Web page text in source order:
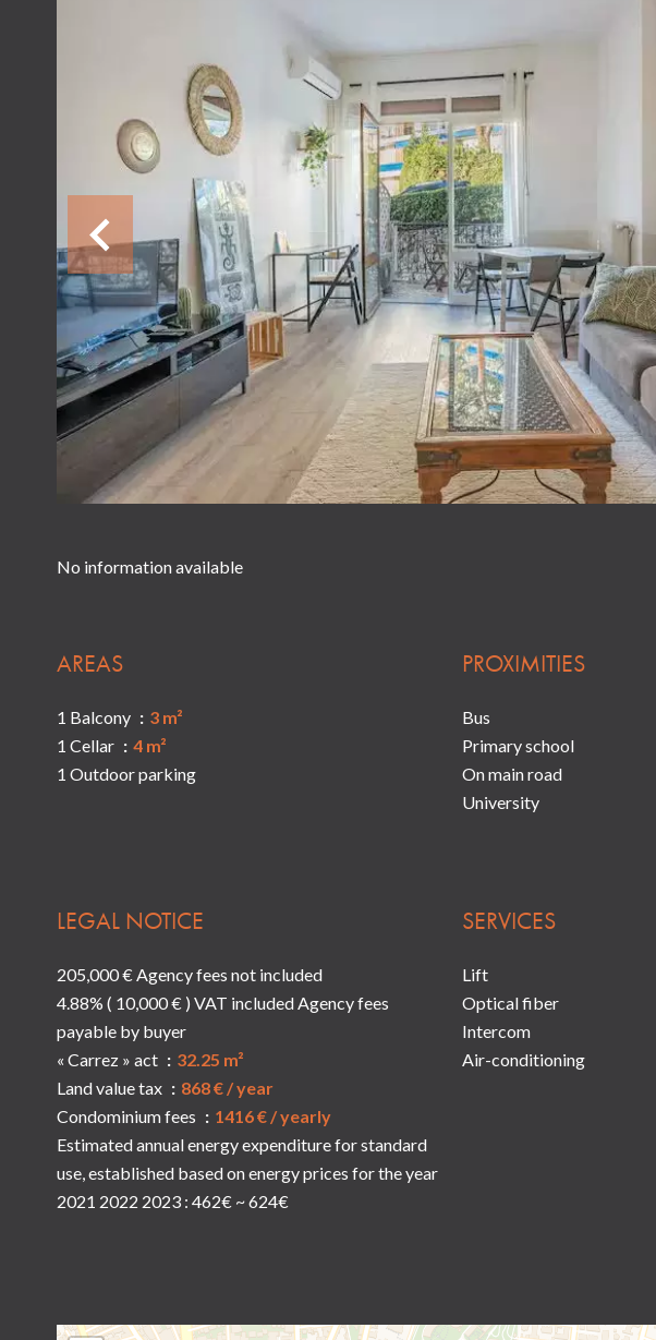
No information available
AREAS
1 Balcony
3 m²
1 Cellar
4 m²
1 Outdoor parking
PROXIMITIES
Bus
Primary school
On main road
University
LEGAL NOTICE
205,000 € Agency fees not included
4.88% ( 10,000 € ) VAT included Agency fees
payable by buyer
« Carrez » act
32.25 m²
Land value tax
868 € / year
Condominium fees
1416 € / yearly
Estimated annual energy expenditure for standard
use, established based on energy prices for the year
2021 2022 2023 : 462€ ~ 624€
SERVICES
Lift
Optical fiber
Intercom
Air-conditioning